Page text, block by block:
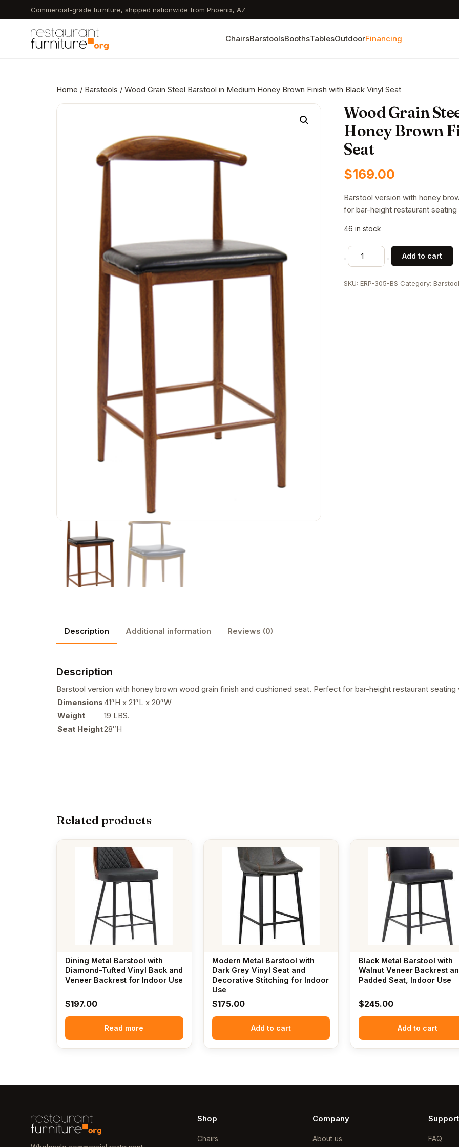
to
content
Commercial-grade furniture, shipped nationwide from Phoenix, AZ
ChairsBarstoolsBoothsTablesOutdoorFinancing
Home / Barstools / Wood Grain Steel Barstool in Medium Honey Brown Finish with Black Vinyl Seat
Wood Grain
Honey Brown
Seat
$169.00
Barstool version with honey
for bar-height restaurant
46 in stock
Wood
Grain
Barstool
Add to cart
SKU:ERP-305-BS Category:
Description Additional information Reviews (0)
Description
Barstool version with honey brown wood grain finish and cushioned seat. Perfect for bar-height restaurant seating
Dimensions41″H x 21″L x 20″W
Weight
19 LBS.
Seat Height28″H
Related products
Dining Metal Barstool with
Diamond-Tufted Vinyl Back and
Veneer Backrest for Indoor Use
$197.00
Read more
Modern Metal Barstool with
Dark Grey Vinyl Seat and
Decorative Stitching for Indoor
Use
$175.00
Add to cart
Black Metal Barstool with
Walnut Veneer Backrest
Padded Seat, Indoor Use
$245.00
Add to cart
Shop
Chairs
Company
About us
Support
FAQ